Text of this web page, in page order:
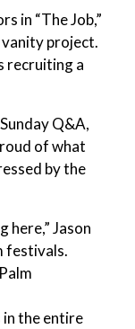
in “The Job,”
vanity project.
recruiting a
Q&A,
of what
by the
here,” Jason
festivals.
the entire